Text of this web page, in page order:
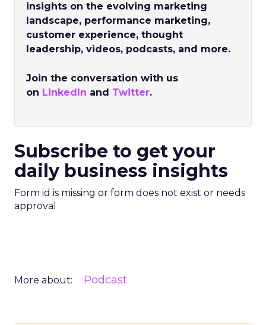
insights on the evolving marketing
landscape, performance marketing,
customer experience, thought
leadership, videos, podcasts, and more.
Join the conversation with us
on LinkedIn and Twitter.
Subscribe to get your
daily business insights
Form id is missing or form does not exist or needs
approval
More about: Podcast